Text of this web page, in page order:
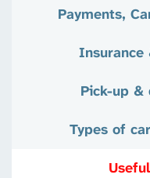
Payments,
Insurance
Pick-up
Types of